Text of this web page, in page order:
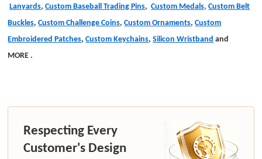
Lanyards,Custom Baseball Trading Pins,Custom Medals, Custom Belt
Buckles,Custom Challenge Coins,Custom Ornaments,Custom
Embroidered Patches,Custom Keychains,Silicon Wristband and
MORE .
Respecting Every
Customer's Design